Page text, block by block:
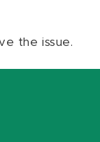
the issue.